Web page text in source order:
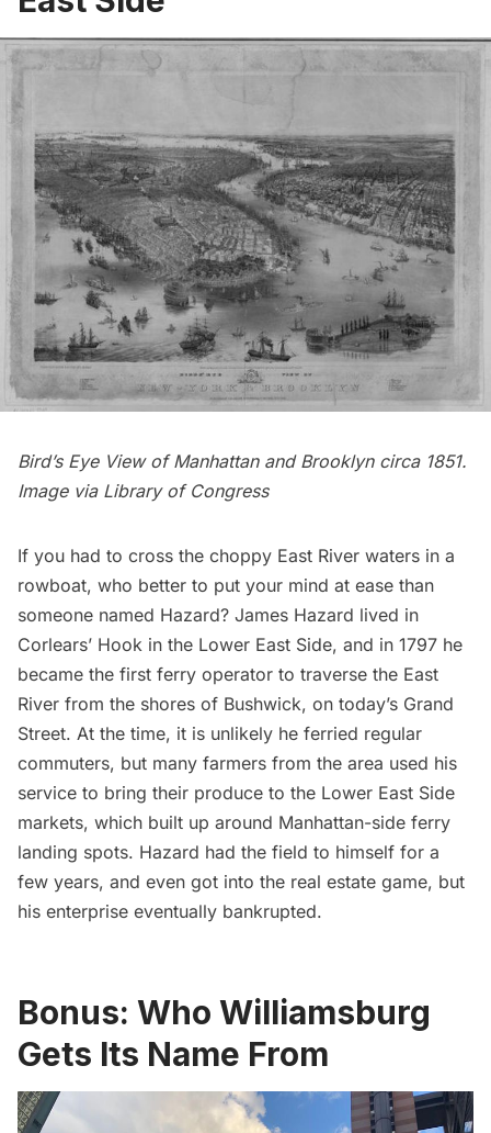
Bird’s Eye View of Manhattan and Brooklyn circa 1851.
Image via Library of Congress
If you had to cross the choppy East River waters in a
rowboat, who better to put your mind at ease than
someone named Hazard? James Hazard lived in
Corlears’ Hook in the Lower East Side, and in 1797 he
became the first ferry operator to traverse the East
River from the shores of Bushwick, on today’s Grand
Street. At the time, it is unlikely he ferried regular
commuters, but many farmers from the area used his
service to bring their produce to the Lower East Side
markets, which built up around Manhattan-side ferry
landing spots. Hazard had the field to himself for a
few years, and even got into the real estate game, but
his enterprise eventually bankrupted.
Bonus: Who Williamsburg
Gets Its Name From